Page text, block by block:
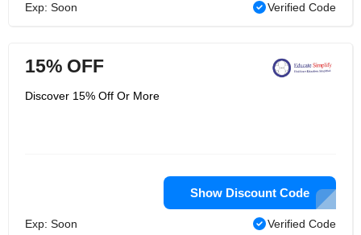
Exp: Soon Verified Code
15% OFF
Discover 15% Off Or More
Show Discount Code
Exp: Soon Verified Code